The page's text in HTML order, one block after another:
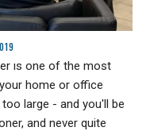
is one of the most
home or office
large - and you'll be
and never quite